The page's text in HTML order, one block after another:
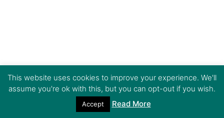
This website uses cookies to improve your experience. We'll
assume you're ok with this, but you can opt-out if you wish.
Accept Read More